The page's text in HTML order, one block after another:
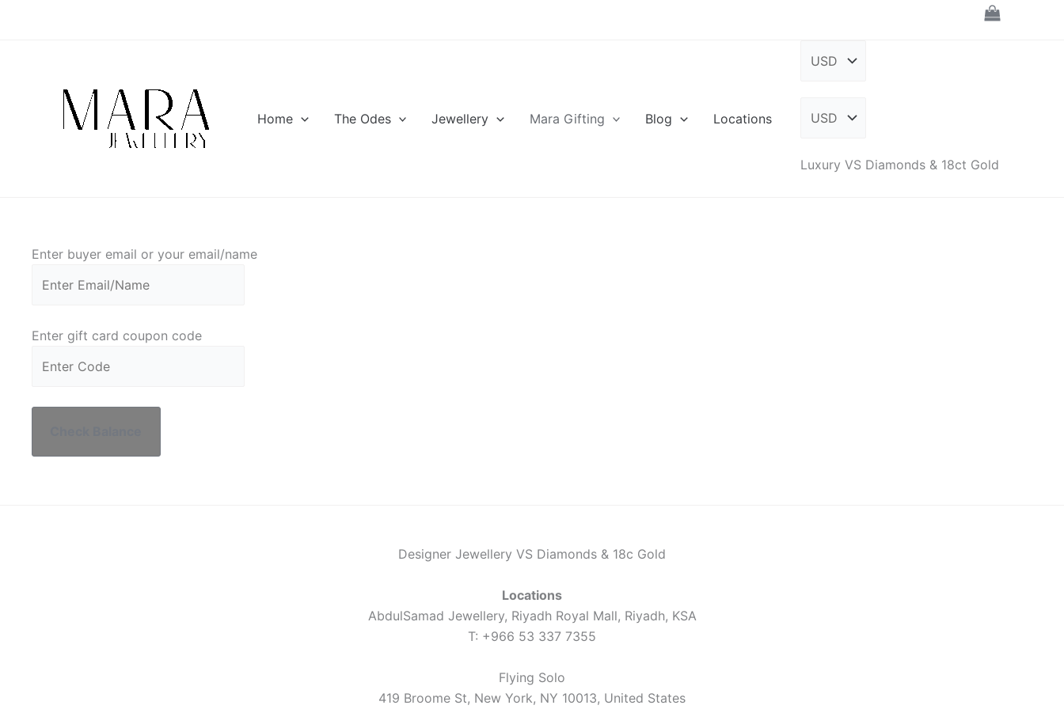
Home The Odes Jewellery Mara Gifting Blog Locations
Luxury VS Diamonds & 18ct Gold
Enter buyer email or your email/name
Enter gift card coupon code
Designer Jewellery VS Diamonds & 18c Gold
Locations
AbdulSamad Jewellery, Riyadh Royal Mall, Riyadh, KSA
T: +966 53 337 7355
Flying Solo
419 Broome St, New York, NY 10013, United States